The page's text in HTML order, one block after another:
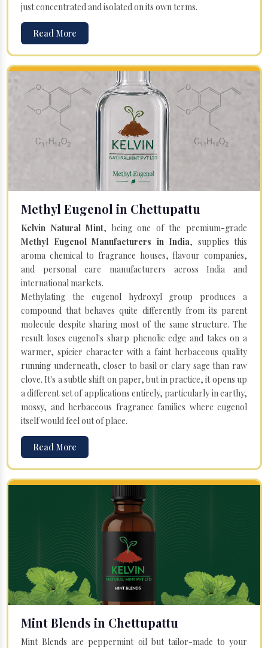
just concentrated and isolated on its own terms.
Read More
Methyl Eugenol in Chettupattu
Kelvin Natural Mint, being one of the premium-grade
Methyl Eugenol Manufacturers in India, supplies this
aroma chemical to fragrance houses, flavour companies,
and personal care manufacturers across India and
international markets.
Methylating the eugenol hydroxyl group produces a
compound that behaves quite differently from its parent
molecule despite sharing most of the same structure. The
result loses eugenol's sharp phenolic edge and takes on a
warmer, spicier character with a faint herbaceous quality
running underneath, closer to basil or clary sage than raw
clove. It's a subtle shift on paper, but in practice, it opens up
a different set of applications entirely, particularly in earthy,
mossy, and herbaceous fragrance families where eugenol
itself would feel out of place.
Read More
Mint Blends in Chettupattu
Mint Blends are peppermint oil but tailor-made to your